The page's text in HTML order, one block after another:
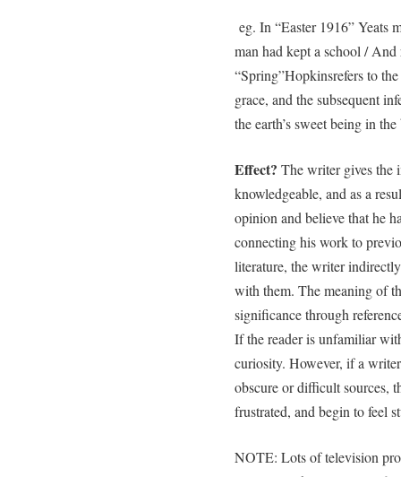
eg. In “Easter 1916” Yeats
man had kept a school /
“Spring”Hopkinsrefers to
grace, and the subsequent
the earth’s sweet being in
Effect? The writer gives the
knowledgeable, and as a
opinion and believe that he
connecting his work to
literature, the writer
with them. The meaning of
significance through
If the reader is unfamiliar
curiosity. However, if a
obscure or difficult sources,
frustrated, and begin to feel
NOTE: Lots of television